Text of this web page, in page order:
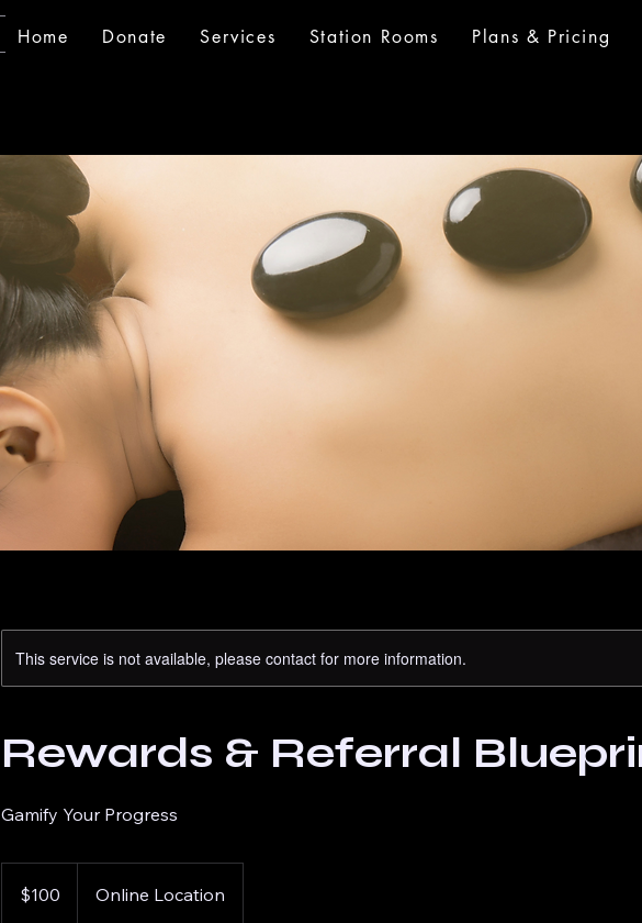
Home Donate Services Station Rooms Plans & Pricing
This service is not available, please contact for more information.
Rewards & Referral
Gamify Your Progress
dollars$100 Online Location